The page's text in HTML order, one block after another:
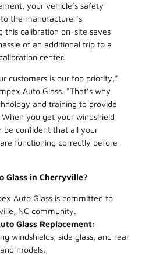
your vehicle’s safety
the manufacturer’s
this calibration on-site saves
of an additional trip to a
center.
customers is our top priority,”
Auto Glass. “That’s why
and training to provide
you get your windshield
be confident that all your
functioning correctly before
Glass in Cherryville?
Auto Glass is committed to
NC community.
Glass Replacement:
windshields, side glass, and rear
models.